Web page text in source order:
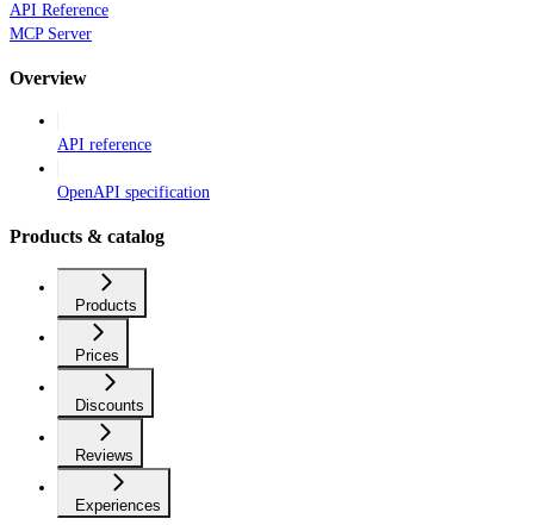
API Reference
MCP Server
Overview
API reference
OpenAPI specification
Products & catalog
Products
Prices
Discounts
Reviews
Experiences